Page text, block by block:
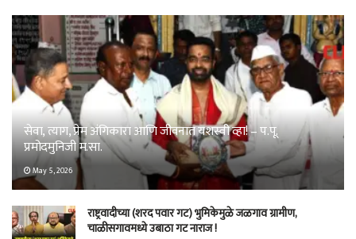
सेवा, त्याग, प्रेम अंगिकारा आणि जीवनात यशस्वी व्हा! – प.पू.
प्रमोदमुनिजी म.सा.
May 5, 2026
राष्ट्रवादीच्या (शरद पवार गट) भुमिकेमुळे जळगाव ग्रामीण,
चाळीसगावमध्ये उबाठा गट नाराज !